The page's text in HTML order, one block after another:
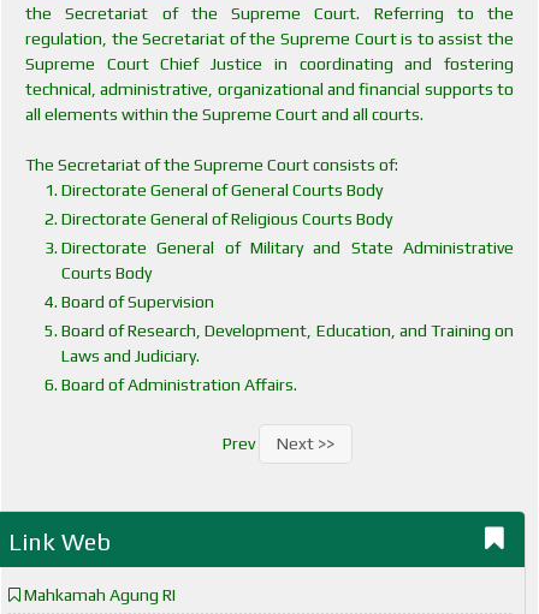
the Secretariat of the Supreme Court. Referring to the
regulation, the Secretariat of the Supreme Court is to assist the
Supreme Court Chief Justice in coordinating and fostering
technical, administrative, organizational and financial supports to
all elements within the Supreme Court and all courts.
The Secretariat of the Supreme Court consists of:
Directorate General of General Courts Body
Directorate General of Religious Courts Body
Directorate General of Military and State Administrative
Courts Body
Board of Supervision
Board of Research, Development, Education, and Training on
Laws and Judiciary.
Board of Administration Affairs.
Prev Next >>
Link Web
Mahkamah Agung RI